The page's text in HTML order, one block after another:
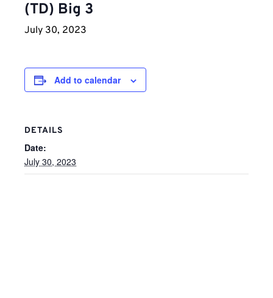
(TD) Big 3
July 30, 2023
Add to calendar
DETAILS
Date:
July 30, 2023